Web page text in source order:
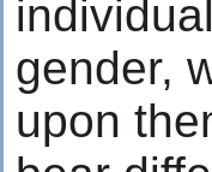
gender,
upon